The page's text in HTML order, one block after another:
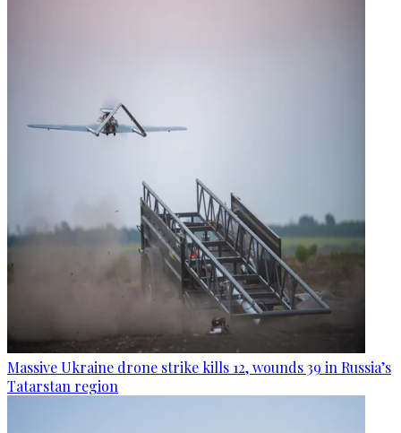
Massive Ukraine drone strike kills 12, wounds 39 in Russia’s
Tatarstan region